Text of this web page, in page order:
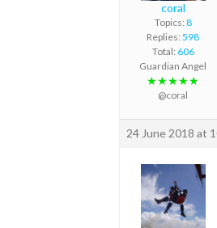
coral
Topics: 8
Replies: 598
Total: 606
Guardian Angel
★★★★★
@coral
24 June 2018 at